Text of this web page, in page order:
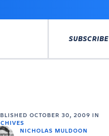
SUBSCRIBE
OCTOBER 30, 2009 IN
NICHOLAS MULDOON